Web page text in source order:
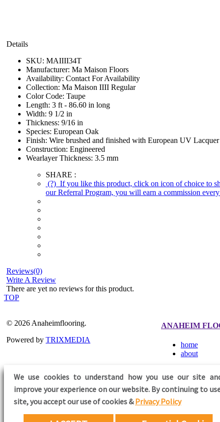
Details
SKU: MAIIII34T
Manufacturer: Ma Maison Floors
Availability: Contact For Availability
Collection: Ma Maison IIII Regular
Color Code: Taupe
Length: 3 ft - 86.60 in long
Width: 9 1/2 in
Thickness: 9/16 in
Species: European Oak
Finish: Wire brushed and finished with European UV Lacquer
Construction: Engineered
Wearlayer Thickness: 3.5 mm
SHARE :
(?) If you like this product, click on icon of choice to
our Referral Program, you will earn a commission
Reviews(0)
Write A Review
There are yet no reviews for this product.
TOP
We use cookies to understand how you use our site
improve your experience on our website. By continuing to
site,you accept our use of cookies &Privacy Policy
© 2026 Anaheimflooring.
Powered by TRIXMEDIA
ANAHEIM
home
about
FOLLOW US